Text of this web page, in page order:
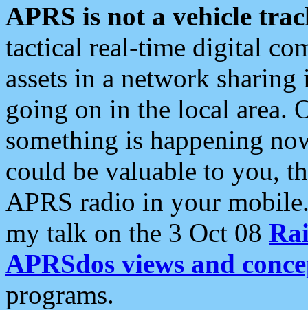
APRS is not a vehicle
tactical real-time digital
assets in a network
going on in the local area.
something is happening
could be valuable to you,
APRS radio in your
my talk on the 3 Oct 08
APRSdos views and
programs.